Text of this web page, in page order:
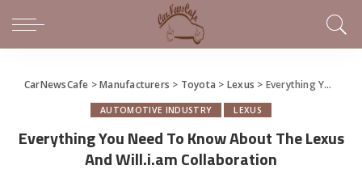
CarNewsCafe >Manufacturers > Toyota > Lexus > Everything You Need To Know About The Lexus And Will.i.am Collaboration
AUTOMOTIVE INDUSTRY LEXUS
Everything You Need To Know About The Lexus
And Will.i.am Collaboration